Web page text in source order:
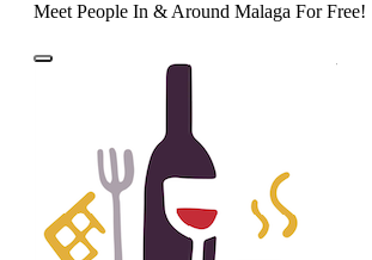
Meet People In & Around Malaga For Free!